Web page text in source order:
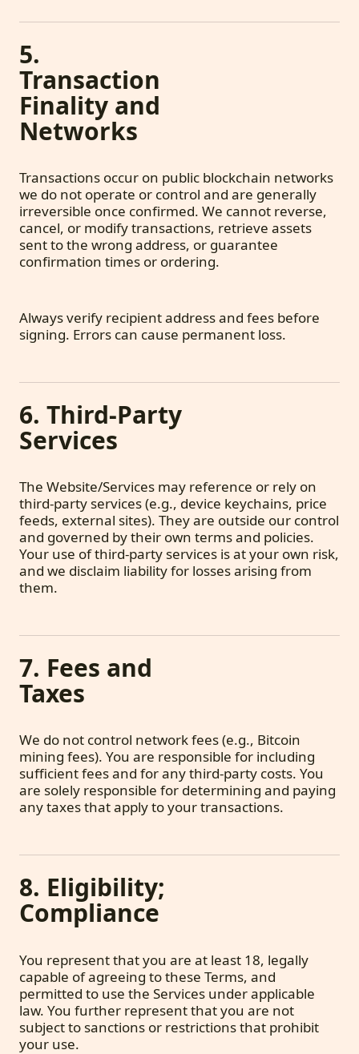
5.
Transaction
Finality and
Networks
Transactions occur on public blockchain networks
we do not operate or control and are generally
irreversible once confirmed. We cannot reverse,
cancel, or modify transactions, retrieve assets
sent to the wrong address, or guarantee
confirmation times or ordering.
Always verify recipient address and fees before
signing. Errors can cause permanent loss.
6. Third-Party
Services
The Website/Services may reference or rely on
third-party services (e.g., device keychains, price
feeds, external sites). They are outside our control
and governed by their own terms and policies.
Your use of third-party services is at your own risk,
and we disclaim liability for losses arising from
them.
7. Fees and
Taxes
We do not control network fees (e.g., Bitcoin
mining fees). You are responsible for including
sufficient fees and for any third-party costs. You
are solely responsible for determining and paying
any taxes that apply to your transactions.
8. Eligibility;
Compliance
You represent that you are at least 18, legally
capable of agreeing to these Terms, and
permitted to use the Services under applicable
law. You further represent that you are not
subject to sanctions or restrictions that prohibit
your use.